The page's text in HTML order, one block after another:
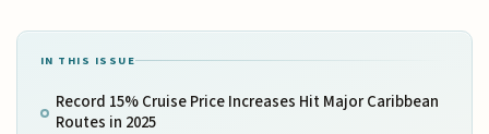
IN THIS ISSUE
Record 15% Cruise Price Increases Hit Major Caribbean
Routes in 2025